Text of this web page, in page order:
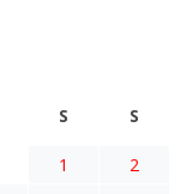
S S
1
2